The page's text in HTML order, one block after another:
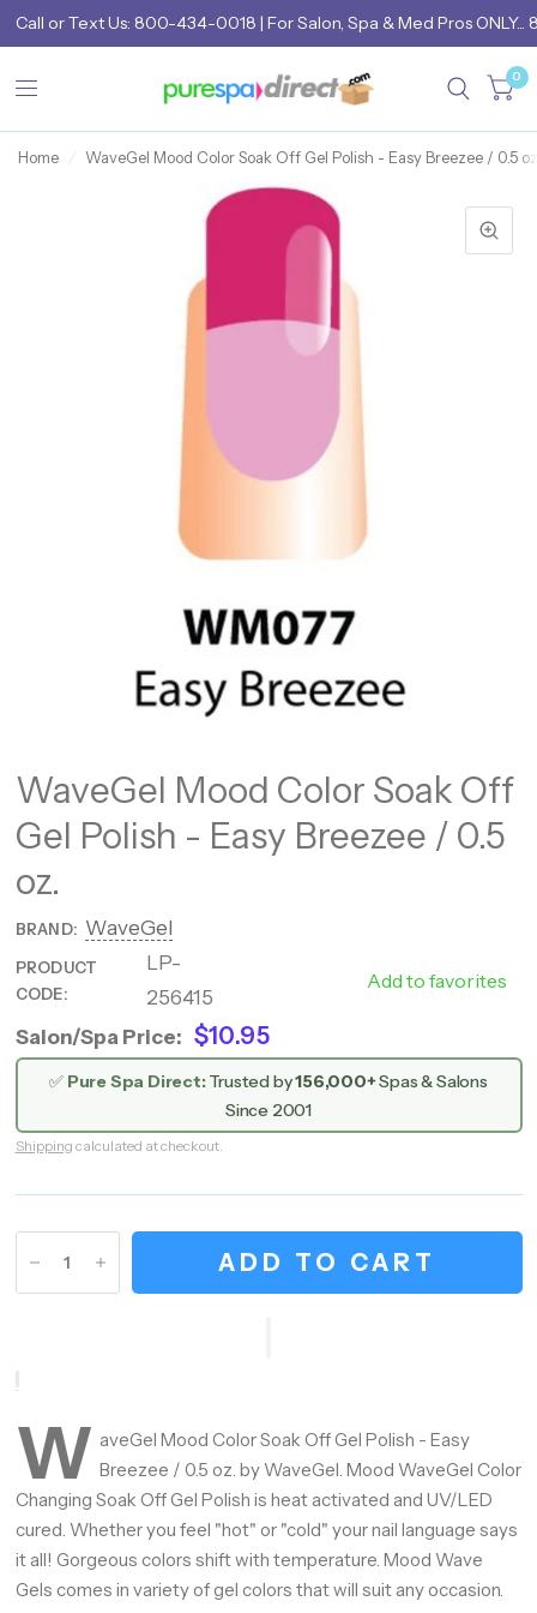
Call orText Us: 800-434-0018 | For Salon, Spa & Med Pros
0
Home / WaveGel Mood Color Soak Off Gel Polish - Easy Breezee / 0.5
WaveGel Mood Color Soak Off
Gel Polish - Easy Breezee / 0.5
oz.
BRAND: WaveGel
PRODUCT
CODE:
LP-
256415
Add to favorites
Salon/Spa Price: $10.95
✅ Pure Spa Direct:Trusted by156,000+Spas & Salons
Since 2001
Shipping calculated at checkout.
ADD TO CART
W aveGel Mood Color Soak Off Gel Polish - Easy
Breezee / 0.5 oz. by WaveGel. Mood WaveGel Color
Changing Soak Off Gel Polish is heat activated and UV/LED
cured. Whether you feel "hot" or "cold" your nail language says
it all! Gorgeous colors shift with temperature. Mood Wave
Gels comes in variety of gel colors that will suit any occasion.
Hey Gorgeous — Let’s Glow